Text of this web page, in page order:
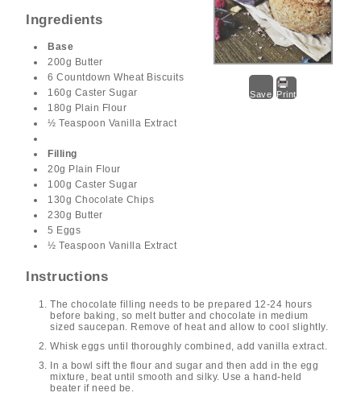
Save Print
Ingredients
Base
200g Butter
6 Countdown Wheat Biscuits
160g Caster Sugar
180g Plain Flour
½ Teaspoon Vanilla Extract
Filling
20g Plain Flour
100g Caster Sugar
130g Chocolate Chips
230g Butter
5 Eggs
½ Teaspoon Vanilla Extract
Instructions
The chocolate filling needs to be prepared 12-24 hours
before baking, so melt butter and chocolate in medium
sized saucepan. Remove of heat and allow to cool slightly.
Whisk eggs until thoroughly combined, add vanilla extract.
In a bowl sift the flour and sugar and then add in the egg
mixture, beat until smooth and silky. Use a hand-held
beater if need be.